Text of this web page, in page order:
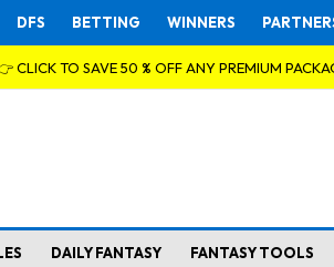
DFS BETTING WINNERS
CLICK TO SAVE 50 % OFF ANY PREMIUM
DAILY FANTASY FANTASY TOOLS